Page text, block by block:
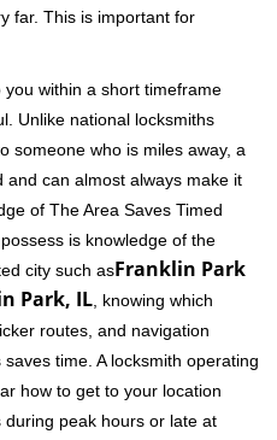
far. This is important for
within a short timeframe
Unlike national locksmiths
someone who is miles away, a
and can almost always make it
of The Area Saves Timed
is knowledge of the
city such asFranklin Park
Park, IL , knowing which
routes, and navigation
time. A locksmith operating
how to get to your location
peak hours or late at